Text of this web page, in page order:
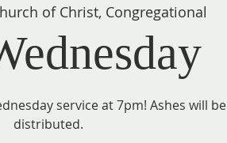
of Christ, Congregational
service at 7pm! Ashes will be
distributed.